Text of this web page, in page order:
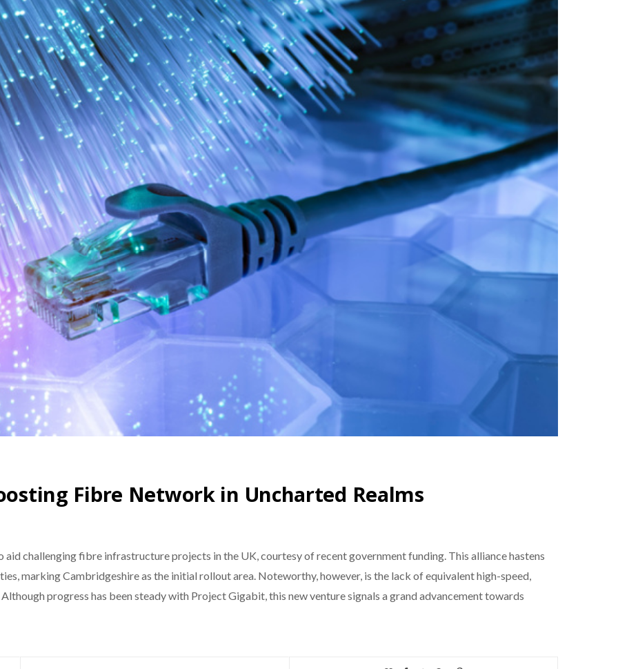
Fibre Network in Uncharted Realms
challenging fibre infrastructure projects in the UK, courtesy of recent government funding. This alliance hastens
marking Cambridgeshire as the initial rollout area. Noteworthy, however, is the lack of equivalent high-speed,
progress has been steady with Project Gigabit, this new venture signals a grand advancement towards